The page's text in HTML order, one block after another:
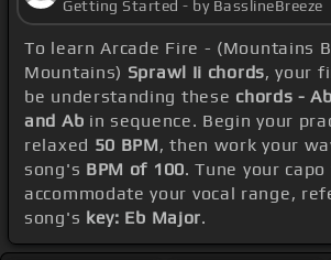
Getting Started - by BasslineBreeze
To learn Arcade Fire - (Mountains
Mountains) Sprawl Ii chords, your
be understanding these chords -
and Ab in sequence. Begin your
relaxed 50 BPM, then work your
song's BPM of 100. Tune your capo
accommodate your vocal range,
song's key: Eb Major.